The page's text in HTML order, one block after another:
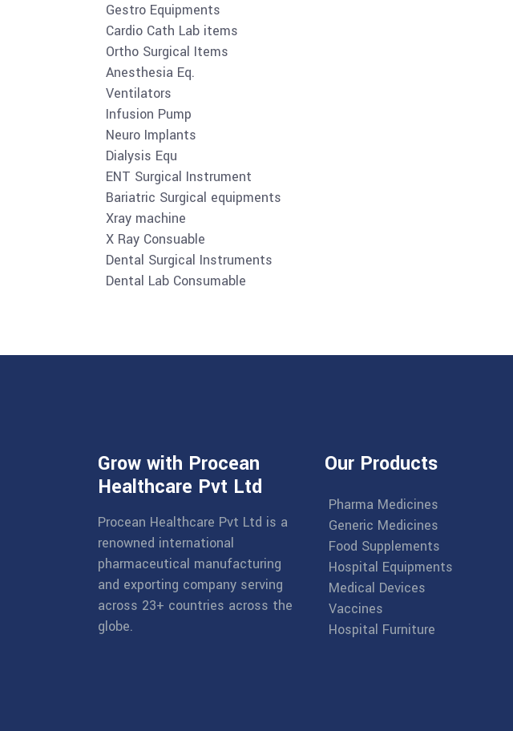
Gestro Equipments
Cardio Cath Lab items
Ortho Surgical Items
Anesthesia Eq.
Ventilators
Infusion Pump
Neuro Implants
Dialysis Equ
ENT Surgical Instrument
Bariatric Surgical equipments
Xray machine
X Ray Consuable
Dental Surgical Instruments
Dental Lab Consumable
Grow with Procean
Healthcare Pvt Ltd
Procean Healthcare Pvt Ltd is a
renowned international
pharmaceutical manufacturing
and exporting company serving
across 23+ countries across the
globe.
Our Products
Pharma Medicines
Generic Medicines
Food Supplements
Hospital Equipments
Medical Devices
Vaccines
Hospital Furniture